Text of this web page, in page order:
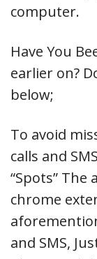
computer.
Have You
earlier on?
below;
To avoid
calls and
“Spots” The
chrome
and SMS,